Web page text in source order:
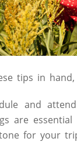
tips in hand,
and
are
for your